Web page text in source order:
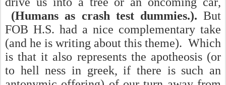
(Humans as crash test dummies.).But
FOB H.S. had a nice complementary take
(and he is writing about this theme). Which
is that it also represents the apotheosis (or
to hell ness in greek, if there is such an